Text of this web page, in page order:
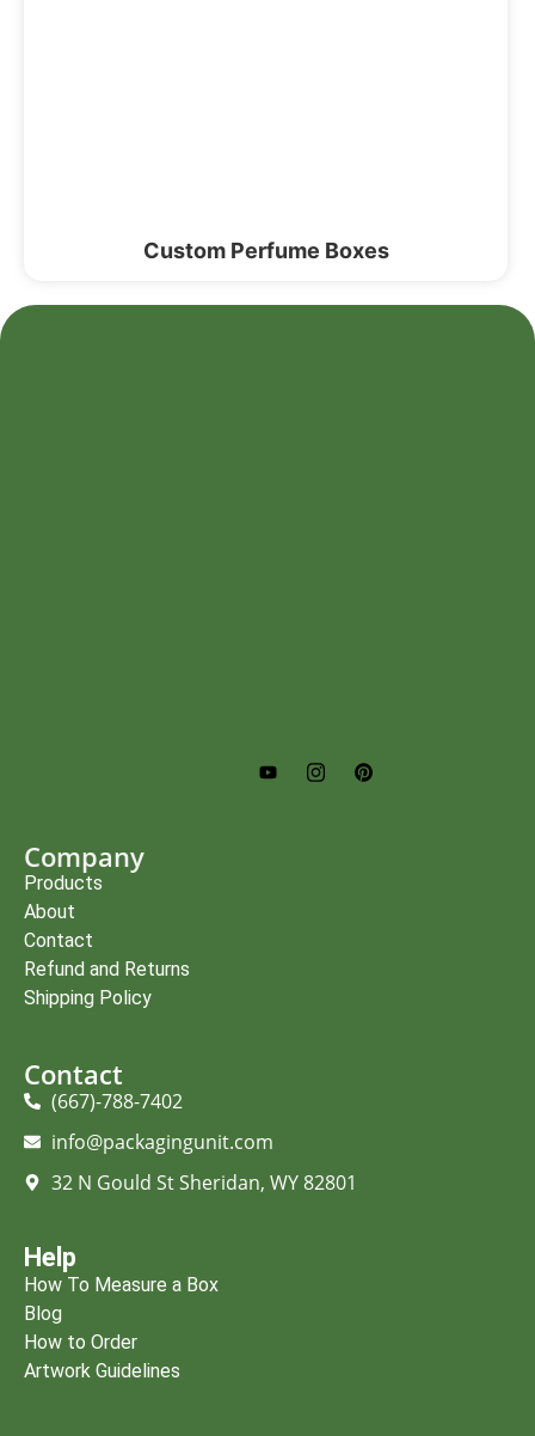
Custom Perfume Boxes
Company
Products
About
Contact
Refund and Returns
Shipping Policy
Contact
(667)-788-7402
info@packagingunit.com
32 N Gould St Sheridan, WY 82801
Help
How To Measure a Box
Blog
How to Order
Artwork Guidelines